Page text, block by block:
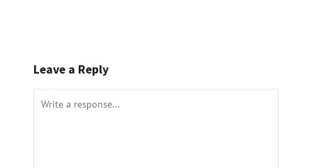
Leave a Reply